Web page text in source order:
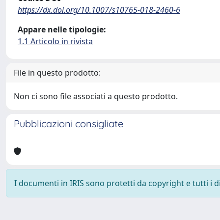
https://dx.doi.org/10.1007/s10765-018-2460-6
Appare nelle tipologie:
1.1 Articolo in rivista
File in questo prodotto:
Non ci sono file associati a questo prodotto.
Pubblicazioni consigliate
I documenti in IRIS sono protetti da copyright e tutti i